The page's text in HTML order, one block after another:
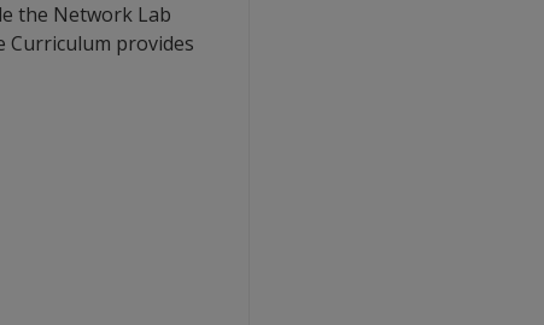
the Network Lab
provides